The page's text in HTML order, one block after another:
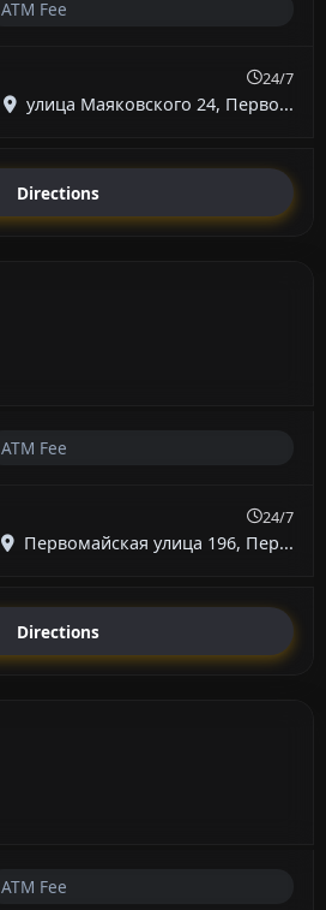
ATM Fee
24/7
улица Маяковского 24, Перво...
Directions
ATM Fee
24/7
Первомайская улица 196, Пер...
Directions
ATM Fee